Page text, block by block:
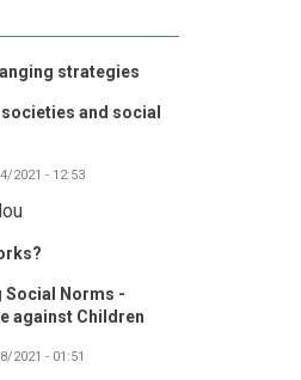
strategies
and social
2021 - 12:53
Social Norms -
against Children
2021 - 01:51